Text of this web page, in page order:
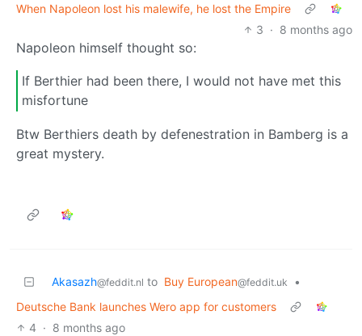
When Napoleon lost his malewife, he lost the Empire
3 · 8 months ago
Napoleon himself thought so:
If Berthier had been there, I would not have met this
misfortune
Btw Berthiers death by defenestration in Bamberg is a
great mystery.
Akasazh@feddit.nl to Buy European@feddit.uk
•
Deutsche Bank launches Wero app for customers
4 · 8 months ago